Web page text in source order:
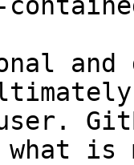
and
what